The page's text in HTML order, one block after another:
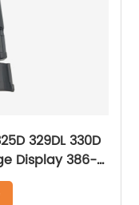
329DL 330D
Display 386-
270-5554